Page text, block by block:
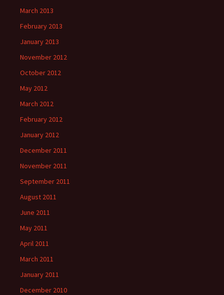
March 2013
February 2013
January 2013
November 2012
October 2012
May 2012
March 2012
February 2012
January 2012
December 2011
November 2011
September 2011
August 2011
June 2011
May 2011
April 2011
March 2011
January 2011
December 2010